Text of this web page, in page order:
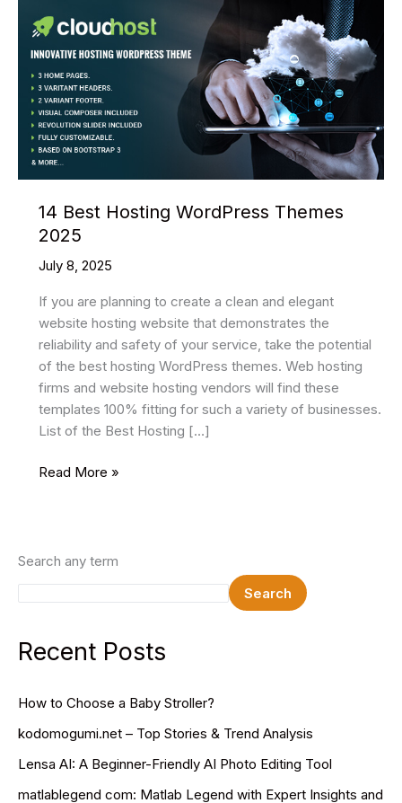
14 Best Hosting WordPress Themes
2025
July 8, 2025
If you are planning to create a clean and elegant
website hosting website that demonstrates the
reliability and safety of your service, take the potential
of the best hosting WordPress themes. Web hosting
firms and website hosting vendors will find these
templates 100% fitting for such a variety of businesses.
List of the Best Hosting […]
14
Themes
Read More »
Search any term
Search
Recent Posts
How to Choose a Baby Stroller?
kodomogumi.net – Top Stories & Trend Analysis
Lensa AI: A Beginner-Friendly AI Photo Editing Tool
matlablegend com: Matlab Legend with Expert Insights and